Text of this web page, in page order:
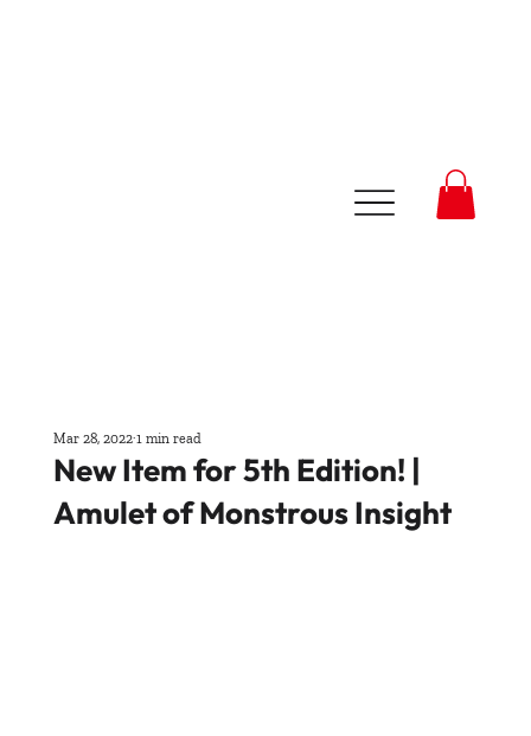
New Item for 5th Edition! |
Amulet of Monstrous Insight
Mar 28, 2022 1 min read